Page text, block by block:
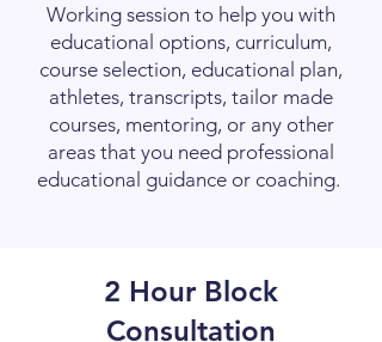
Working session to help you with
educational options, curriculum,
course selection, educational plan,
athletes, transcripts, tailor made
courses, mentoring, or any other
areas that you need professional
educational guidance or coaching.
2 Hour Block
Consultation